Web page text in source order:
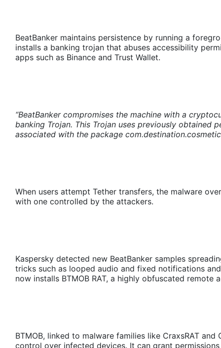
BeatBanker maintains persistence by running a
installs a banking trojan that abuses accessibility
apps such as Binance and Trust Wallet.
“BeatBanker compromises the machine with a
banking Trojan. This Trojan uses previously obtained
associated with the package
When users attempt Tether transfers, the malware
with one controlled by the attackers.
Kaspersky detected new BeatBanker samples
tricks such as looped audio and fixed notifications
now installs BTMOB RAT, a highly obfuscated remote
BTMOB, linked to malware families like CraxsRAT
control over infected devices. It can grant